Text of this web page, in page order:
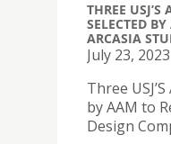
THREE
SELECTED
ARCASIA
July 23, 2023
Three
by AAM to
Design